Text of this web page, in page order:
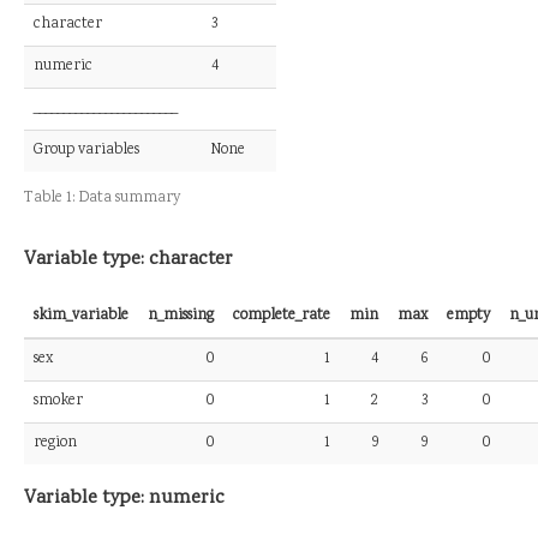
Table 1: Data summary
character
3
numeric
4
________________________
Group variables
None
Variable type: character
skim_variable n_missing complete_rate min max empty
sex
0 1 4 6
0
smoker
0 1 2 3
0
region
0 1 9 9 0
Variable type: numeric